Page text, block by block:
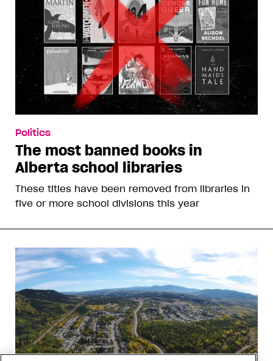
Politics
The most banned books in
Alberta school libraries
These titles have been removed from libraries in
five or more school divisions this year